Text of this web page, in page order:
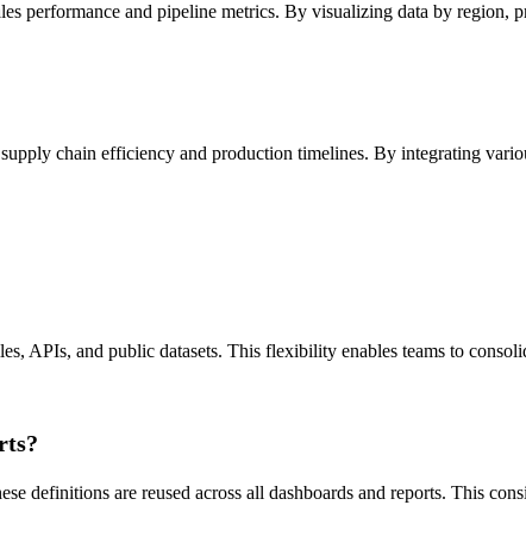
performance and pipeline metrics. By visualizing data by region,
chain efficiency and production timelines. By integrating
APIs, and public datasets. This flexibility enables teams to
definitions are reused across all dashboards and reports. This